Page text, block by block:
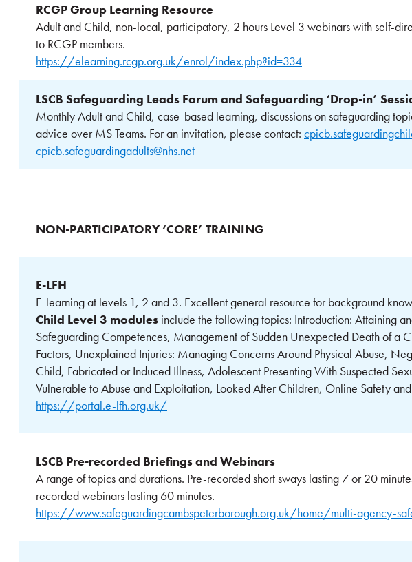
RCGP Group Learning Resource
Adult and Child, non-local, participatory, 2 hours Level 3 webinars with self-
to RCGP members.
https://elearning.rcgp.org.uk/enrol/index.php?id=334
LSCB Safeguarding Leads Forum and Safeguarding ‘Drop-in’
Monthly Adult and Child, case-based learning, discussions on safeguarding
advice over MS Teams. For an invitation, please contact:
cpicb.safeguardingadults@nhs.net
NON-PARTICIPATORY ‘CORE’ TRAINING
E-LFH
E-learning at levels 1, 2 and 3. Excellent general resource for background
Child Level 3 modules include the following topics: Introduction: Attaining
Safeguarding Competences, Management of Sudden Unexpected Death of a
Factors, Unexplained Injuries: Managing Concerns Around Physical Abuse,
Child, Fabricated or Induced Illness, Adolescent Presenting With Suspected
Vulnerable to Abuse and Exploitation, Looked After Children, Online Safety
https://portal.e-lfh.org.uk/
LSCB Pre-recorded Briefings and Webinars
A range of topics and durations. Pre-recorded short sways lasting 7 or 20
recorded webinars lasting 60 minutes.
https://www.safeguardingcambspeterborough.org.uk/home/multi-agency-